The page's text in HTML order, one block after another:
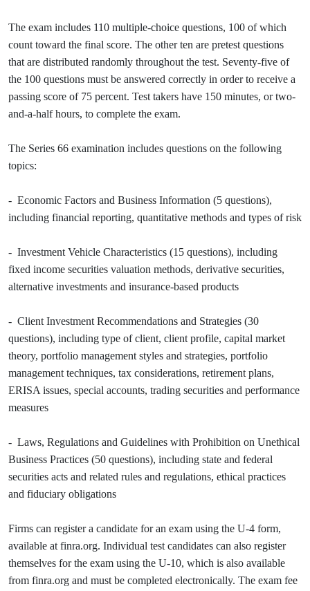
The exam includes 110 multiple-choice questions, 100 of which
count toward the final score. The other ten are pretest questions
that are distributed randomly throughout the test. Seventy-five of
the 100 questions must be answered correctly in order to receive a
passing score of 75 percent. Test takers have 150 minutes, or two-
and-a-half hours, to complete the exam.
The Series 66 examination includes questions on the following
topics:
- Economic Factors and Business Information (5 questions),
including financial reporting, quantitative methods and types of risk
- Investment Vehicle Characteristics (15 questions), including
fixed income securities valuation methods, derivative securities,
alternative investments and insurance-based products
- Client Investment Recommendations and Strategies (30
questions), including type of client, client profile, capital market
theory, portfolio management styles and strategies, portfolio
management techniques, tax considerations, retirement plans,
ERISA issues, special accounts, trading securities and performance
measures
- Laws, Regulations and Guidelines with Prohibition on Unethical
Business Practices (50 questions), including state and federal
securities acts and related rules and regulations, ethical practices
and fiduciary obligations
Firms can register a candidate for an exam using the U-4 form,
available at finra.org. Individual test candidates can also register
themselves for the exam using the U-10, which is also available
from finra.org and must be completed electronically. The exam fee